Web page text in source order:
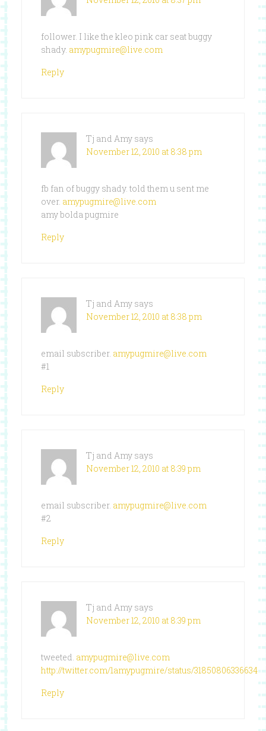
follower. I like the kleo pink car seat buggy
shady. amypugmire@live.com
Reply
Tj and Amy says
November 12, 2010 at 8:38 pm
fb fan of buggy shady. told them u sent me
over. amypugmire@live.com
amy bolda pugmire
Reply
Tj and Amy says
November 12, 2010 at 8:38 pm
email subscriber. amypugmire@live.com
#1
Reply
Tj and Amy says
November 12, 2010 at 8:39 pm
email subscriber. amypugmire@live.com
#2
Reply
Tj and Amy says
November 12, 2010 at 8:39 pm
tweeted. amypugmire@live.com
http://twitter.com/1amypugmire/status/
Reply